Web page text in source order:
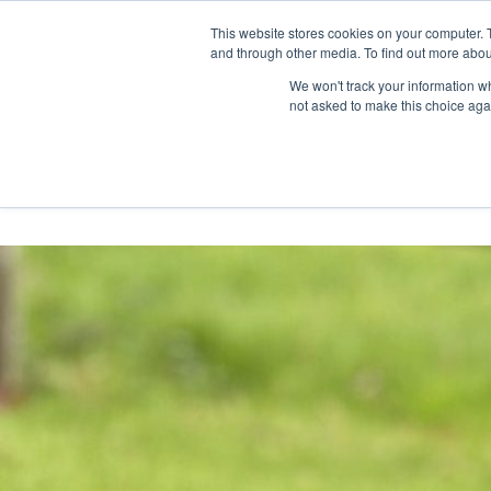
This website stores cookies on your
and through other media. To find out more
We won't track your information
not asked to make this choice
Any orders between 20th
sales@ablemove.co.uk